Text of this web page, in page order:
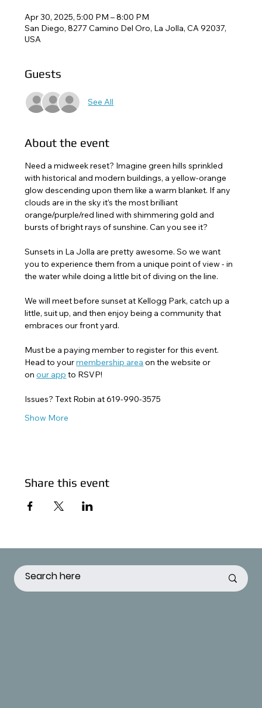
Apr 30, 2025, 5:00 PM – 8:00 PM
San Diego, 8277 Camino Del Oro, La Jolla, CA 92037,
USA
Guests
See All
About the event
Need a midweek reset? Imagine green hills sprinkled
with historical and modern buildings, a yellow-orange
glow descending upon them like a warm blanket. If any
clouds are in the sky it’s the most brilliant
orange/purple/red lined with shimmering gold and
bursts of bright rays of sunshine. Can you see it?
Sunsets in La Jolla are pretty awesome. So we want
you to experience them from a unique point of view - in
the water while doing a little bit of diving on the line.
We will meet before sunset at Kellogg Park, catch up a
little, suit up, and then enjoy being a community that
embraces our front yard.
Must be a paying member to register for this event.
Head to your membership area on the website or
on our app to RSVP!
Issues? Text Robin at 619-990-3575
Show More
Share this event